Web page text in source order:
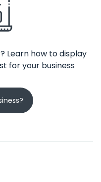
Learn how to display
for your business